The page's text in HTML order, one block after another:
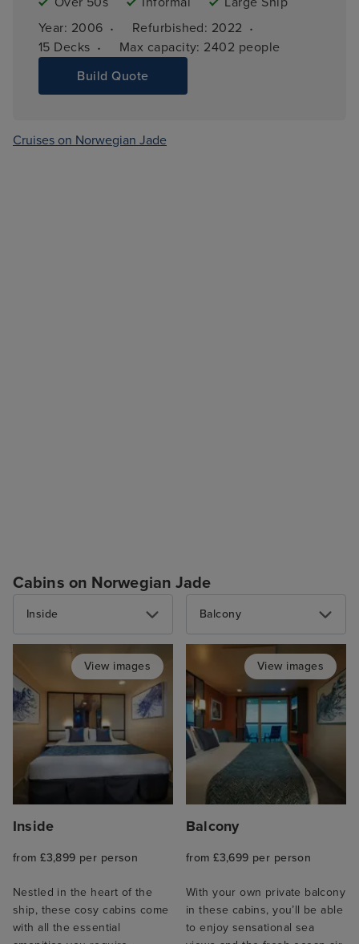
Year: 2006 · Refurbished: 2022 ·
15 Decks · Max capacity: 2402 people
Build Quote
Cruises on Norwegian Jade
Cabins on Norwegian Jade
Inside
View images
Inside
from £3,899 per person
Nestled in the heart of the
ship, these cosy cabins come
with all the essential
Balcony
View images
Balcony
from £3,699 per person
With your own private balcony
in these cabins, you’ll be able
to enjoy sensational sea